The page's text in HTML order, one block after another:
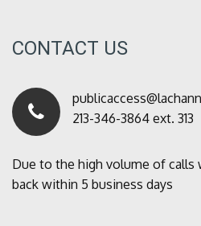
CONTACT US
213-346-3864 ext. 313
Due to the high volume of
back within 5 business days